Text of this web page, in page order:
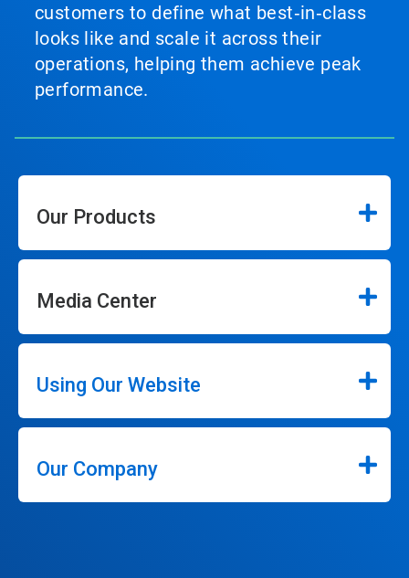
customers to define what best‑in‑class
looks like and scale it across their
operations, helping them achieve peak
performance.
Our Products
Media Center
Using Our Website
Our Company